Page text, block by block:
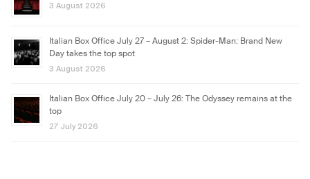
3 August 2026
Italian Box Office July 27 – August 2: Spider-Man: Brand New
Day takes the top spot
3 August 2026
Italian Box Office July 20 – July 26: The Odyssey remains at the
top
27 July 2026